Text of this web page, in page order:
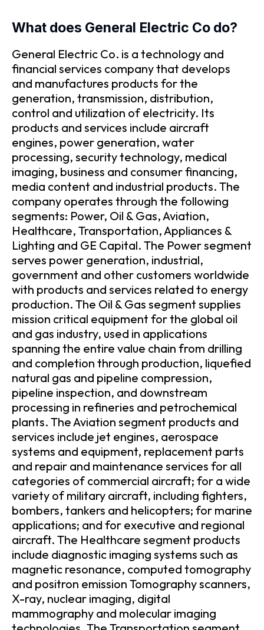
What does General Electric Co do?
General Electric Co. is a technology and
financial services company that develops
and manufactures products for the
generation, transmission, distribution,
control and utilization of electricity. Its
products and services include aircraft
engines, power generation, water
processing, security technology, medical
imaging, business and consumer financing,
media content and industrial products. The
company operates through the following
segments: Power, Oil & Gas, Aviation,
Healthcare, Transportation, Appliances &
Lighting and GE Capital. The Power segment
serves power generation, industrial,
government and other customers worldwide
with products and services related to energy
production. The Oil & Gas segment supplies
mission critical equipment for the global oil
and gas industry, used in applications
spanning the entire value chain from drilling
and completion through production, liquefied
natural gas and pipeline compression,
pipeline inspection, and downstream
processing in refineries and petrochemical
plants. The Aviation segment products and
services include jet engines, aerospace
systems and equipment, replacement parts
and repair and maintenance services for all
categories of commercial aircraft; for a wide
variety of military aircraft, including fighters,
bombers, tankers and helicopters; for marine
applications; and for executive and regional
aircraft. The Healthcare segment products
include diagnostic imaging systems such as
magnetic resonance, computed tomography
and positron emission Tomography scanners,
X-ray, nuclear imaging, digital
mammography and molecular imaging